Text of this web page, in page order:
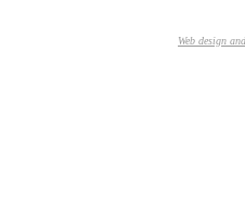
Web design